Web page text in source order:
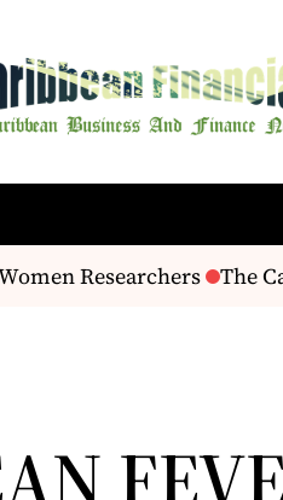
Researchers The